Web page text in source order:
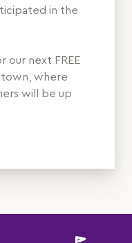
in the
our next FREE
town, where
will be up